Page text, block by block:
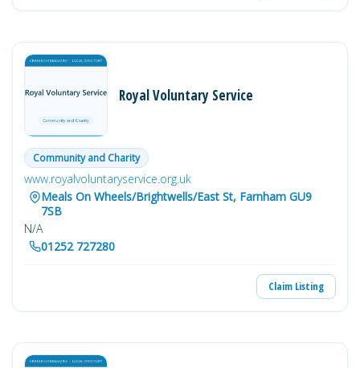
Royal Voluntary Service
Community and Charity
www.royalvoluntaryservice.org.uk
Meals On Wheels/Brightwells/East St, Farnham GU9
7SB
N/A
01252 727280
Claim Listing